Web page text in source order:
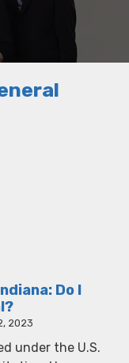
Do I
2023
under the U.S.